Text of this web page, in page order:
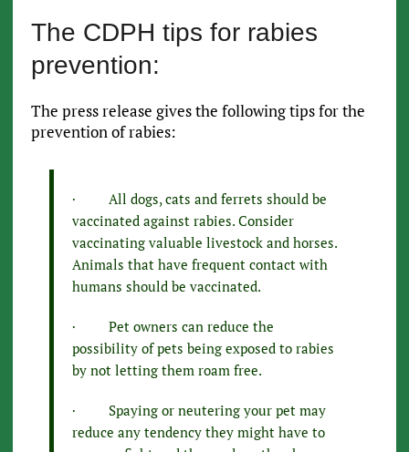
The CDPH tips for rabies
prevention:
The press release gives the following tips for the
prevention of rabies:
· All dogs, cats and ferrets should be
vaccinated against rabies. Consider
vaccinating valuable livestock and horses.
Animals that have frequent contact with
humans should be vaccinated.
· Pet owners can reduce the
possibility of pets being exposed to rabies
by not letting them roam free.
· Spaying or neutering your pet may
reduce any tendency they might have to